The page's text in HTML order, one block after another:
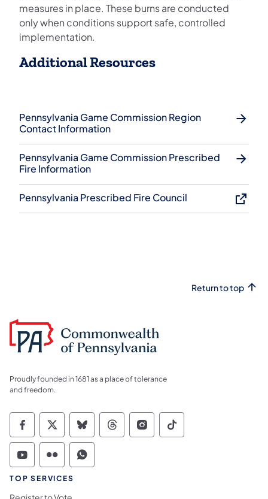
measures in place. These burns are conducted
only when conditions support safe, controlled
implementation.
Additional Resources
Pennsylvania Game Commission Region
Contact Information
Pennsylvania Game Commission Prescribed
Fire Information
Pennsylvania Prescribed Fire Council
Return to top
Proudly founded in 1681 as a place of tolerance
and freedom.
Commonwealth of Pennsylvania Social
Commonwealth of Pennsylvania
Commonwealth of Pennsylvania
Commonwealth of
Commonwealth of
Commonwealth
Commonwealth of Pennsylvania Social
Commonwealth of Pennsylvania
Commonwealth of Pennsylvania
TOP SERVICES